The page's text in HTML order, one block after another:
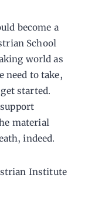
become a
School
world as
need to take,
started.
material
indeed.
Institute